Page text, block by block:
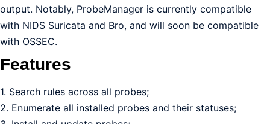
output. Notably, ProbeManager is currently compatible
with NIDS Suricata and Bro, and will soon be compatible
with OSSEC.
Features
1. Search rules across all probes;
2. Enumerate all installed probes and their statuses;